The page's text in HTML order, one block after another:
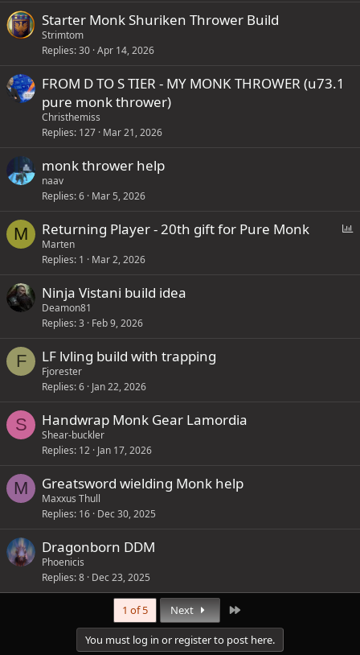
Starter Monk Shuriken Thrower Build
Strimtom
Replies 30 Apr 14, 2026
FROM D TO S TIER - MY MONK THROWER (u73.1
pure monk thrower)
Christhemiss
Replies 127 Mar 21, 2026
monk thrower help
naav
Replies 6 Mar 5, 2026
M Returning Player - 20th gift for Pure Monk
Marten
Replies 1 Mar 2, 2026
Ninja Vistani build idea
Deamon81
Replies 3 Feb 9, 2026
F LF lvling build with trapping
Fjorester
Replies 6 Jan 22, 2026
S Handwrap Monk Gear Lamordia
Shear-buckler
Replies 12 Jan 17, 2026
M Greatsword wielding Monk help
Maxxus Thull
Replies 16 Dec 30, 2025
Dragonborn DDM
Phoenicis
Replies 8 Dec 23, 2025
1 of 5 Next
You must log in or register to post here.